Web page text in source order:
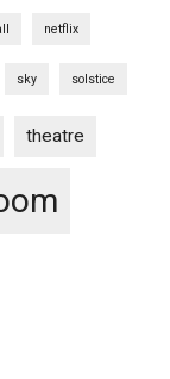
netflix
sky solstice
theatre